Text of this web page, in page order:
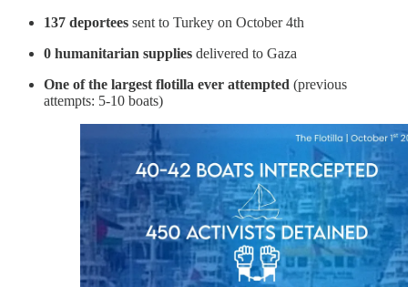
137 deportees sent to Turkey on October 4th
0 humanitarian supplies delivered to Gaza
One of the largest flotilla ever attempted (previous
attempts: 5-10 boats)